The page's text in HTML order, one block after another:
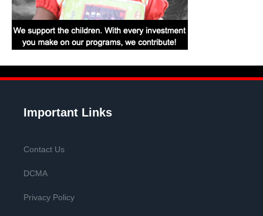
Important Links
Contact Us
DCMA
Privacy Policy